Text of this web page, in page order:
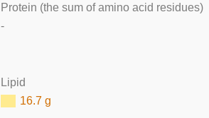
Protein (the sum of amino acid residues)
-
Lipid
16.7 g